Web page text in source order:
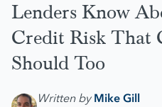
Lenders Know
Credit Risk That
Should Too
Written by Mike Gill